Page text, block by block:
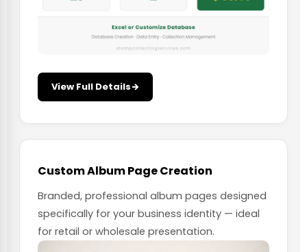
View Full Details
Custom Album Page Creation
Branded, professional album pages designed
specifically for your business identity — ideal
for retail or wholesale presentation.